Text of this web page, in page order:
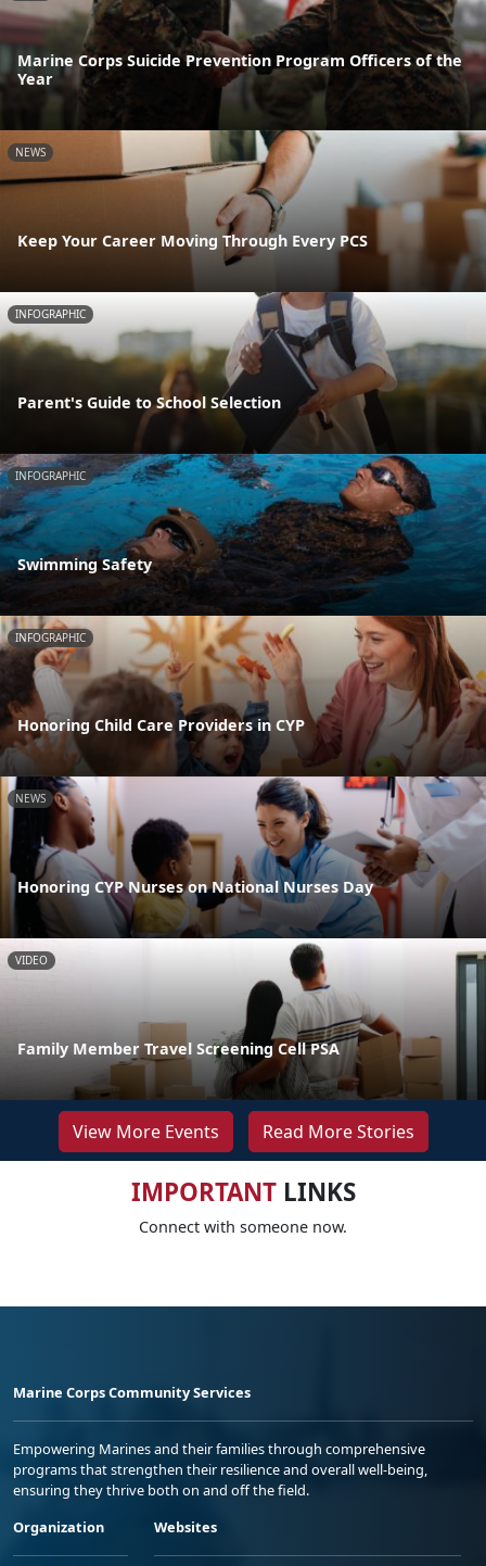
Marine Corps Suicide Prevention Program Officers of the
Year
NEWS
Keep Your Career Moving Through Every PCS
INFOGRAPHIC
Parent's Guide to School Selection
INFOGRAPHIC
Swimming Safety
INFOGRAPHIC
Honoring Child Care Providers in CYP
NEWS
Honoring CYP Nurses on National Nurses Day
VIDEO
Family Member Travel Screening Cell PSA
View More Events Read More Stories
IMPORTANTLINKS
Connect with someone now.
Marine Corps Community Services
Empowering Marines and their families through comprehensive
programs that strengthen their resilience and overall well-being,
ensuring they thrive both on and off the field.
Organization
Websites